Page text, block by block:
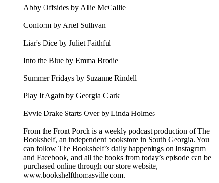
Abby Offsides by Allie McCallie
Conform by Ariel Sullivan
Liar's Dice by Juliet Faithful
Into the Blue by Emma Brodie
Summer Fridays by Suzanne Rindell
Play It Again by Georgia Clark
Evvie Drake Starts Over by Linda Holmes
From the Front Porch is a weekly podcast production of The
Bookshelf, an independent bookstore in South Georgia. You
can follow The Bookshelf’s daily happenings on Instagram
and Facebook, and all the books from today’s episode can be
purchased online through our store website,
www.bookshelfthomasville.com.